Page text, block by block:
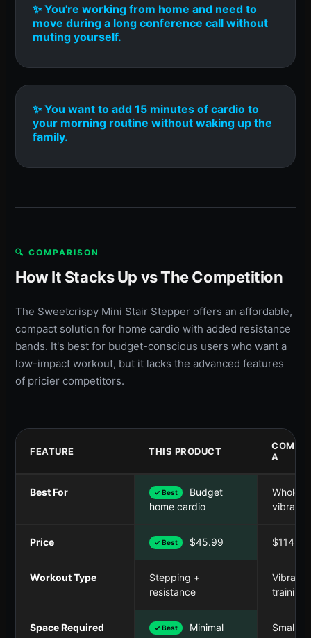
✨ You're working from home and need to
move during a long conference call without
muting yourself.
✨ You want to add 15 minutes of cardio to
your morning routine without waking up the
family.
🔍 COMPARISON
How It Stacks Up vs The Competition
The Sweetcrispy Mini Stair Stepper offers an affordable,
compact solution for home cardio with added resistance
bands. It's best for budget-conscious users who want a
low-impact workout, but it lacks the advanced features
of pricier competitors.
FEATURE THIS PRODUCT
A
Best For ✓ Best
Budget
home cardio
Whole
vibration
Price ✓ Best $45.99 $114.99
Workout Type
Stepping +
resistance
training
Space Required ✓ Best Minimal Small